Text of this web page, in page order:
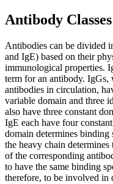
Antibody Classes
Antibodies can be divided
and IgE) based on their
immunological properties.
term for an antibody. IgGs,
antibodies in circulation,
variable domain and three
also have three constant
IgE each have four
domain determines
the heavy chain
of the corresponding
to have the same binding
therefore, to be involved in